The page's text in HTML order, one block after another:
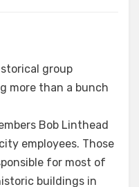
group
more than a bunch
Bob Linthead
employees. Those
for most of
buildings in